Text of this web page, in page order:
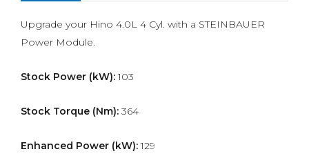
Upgrade your Hino 4.0L 4 Cyl. with a STEINBAUER
Power Module.
Stock Power (kW):103
Stock Torque (Nm): 364
Enhanced Power (kW):129